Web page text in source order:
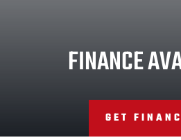
FINANCE
GET